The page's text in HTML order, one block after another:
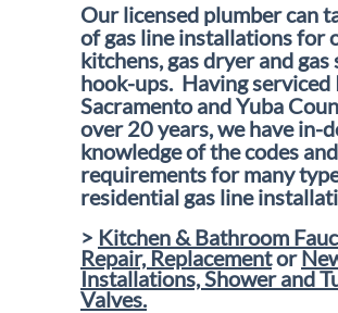
Our licensed plumber can
of gas line installations for
kitchens, gas dryer and gas
hook-ups. Having serviced
Sacramento and Yuba
over 20 years, we have in-
knowledge of the codes and
requirements for many
residential gas line
> Kitchen & Bathroom
Repair, Replacementor
Installations, Shower and
Valves.​